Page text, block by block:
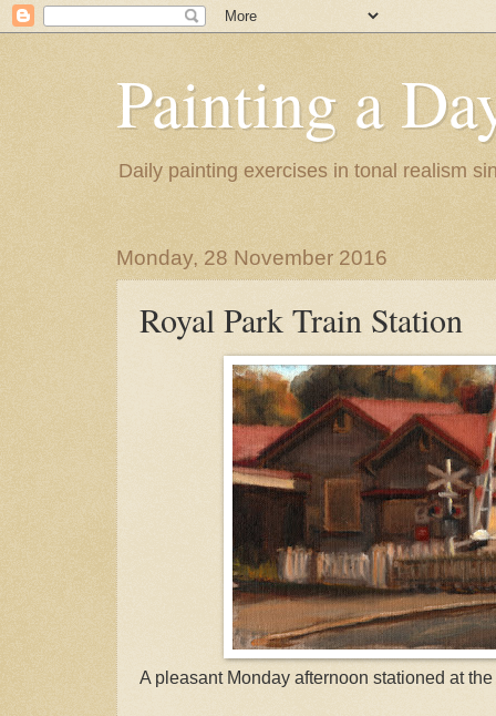
Painting a
Daily painting exercises in tonal realism
Monday, 28 November 2016
Royal Park Train Station
A pleasant Monday afternoon stationed at